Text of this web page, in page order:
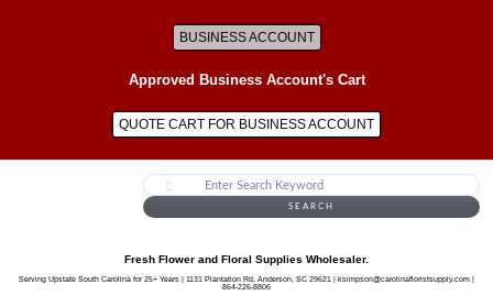
BUSINESS ACCOUNT
Approved Business Account's Cart
QUOTE CART FOR BUSINESS ACCOUNT
SEARCH
Fresh Flower and Floral Supplies Wholesaler.
Serving Upstate South Carolina for 25+ Years | 1131 Plantation Rd, Anderson, SC 29621 | ksimpson@carolinafloristsupply.com |
864-226-8806